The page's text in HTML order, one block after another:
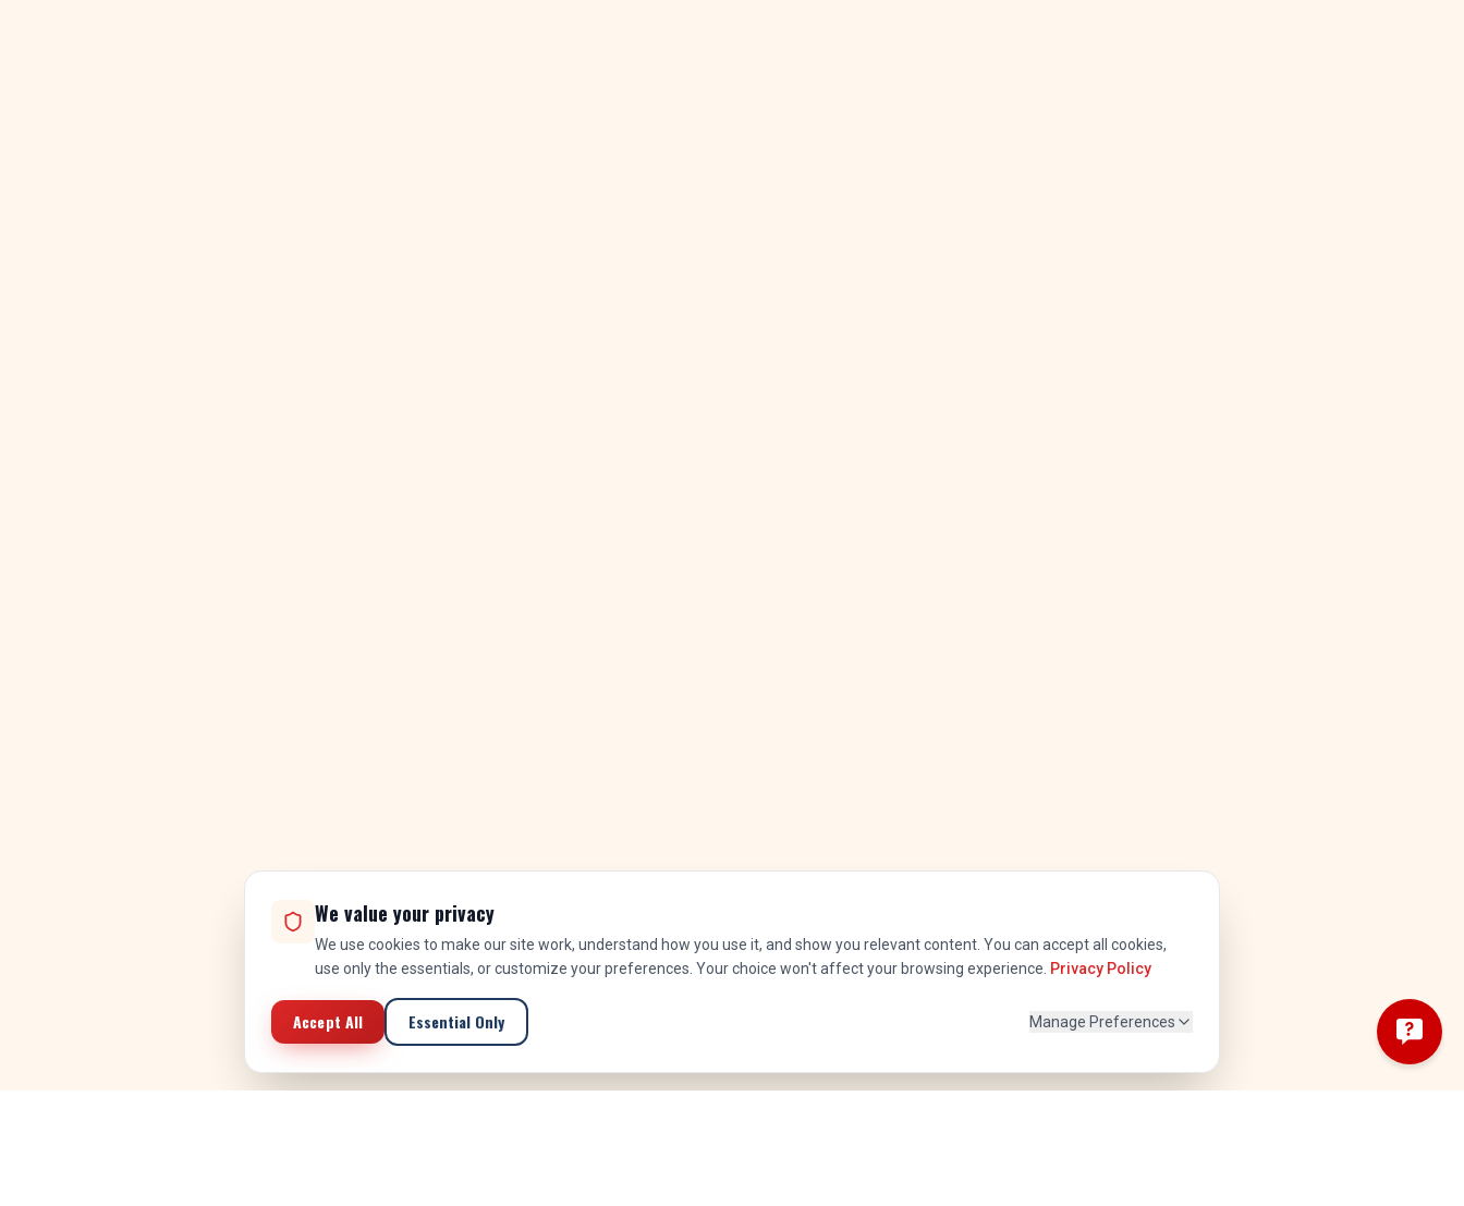
We value your privacy
We use cookies to make our site work, understand how you use it, and show you relevant content. You can accept all cookies,
use only the essentials, or customize your preferences. Your choice won't affect your browsing experience. Privacy Policy
Accept All Essential Only Manage Preferences